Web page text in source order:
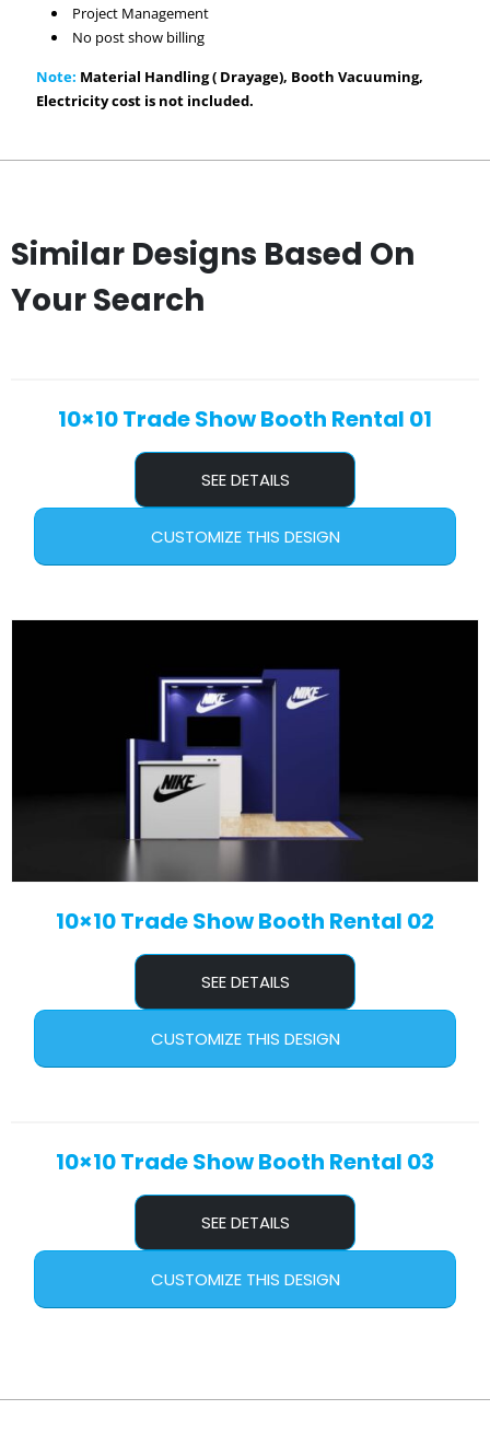
Project Management
No post show billing
Note: Material Handling ( Drayage), Booth Vacuuming,
Electricity cost is not included.
Similar Designs Based On
Your Search
10×10 Trade Show Booth Rental 01
SEE DETAILS
CUSTOMIZE THIS DESIGN
10×10 Trade Show Booth Rental 02
SEE DETAILS
CUSTOMIZE THIS DESIGN
10×10 Trade Show Booth Rental 03
SEE DETAILS
CUSTOMIZE THIS DESIGN